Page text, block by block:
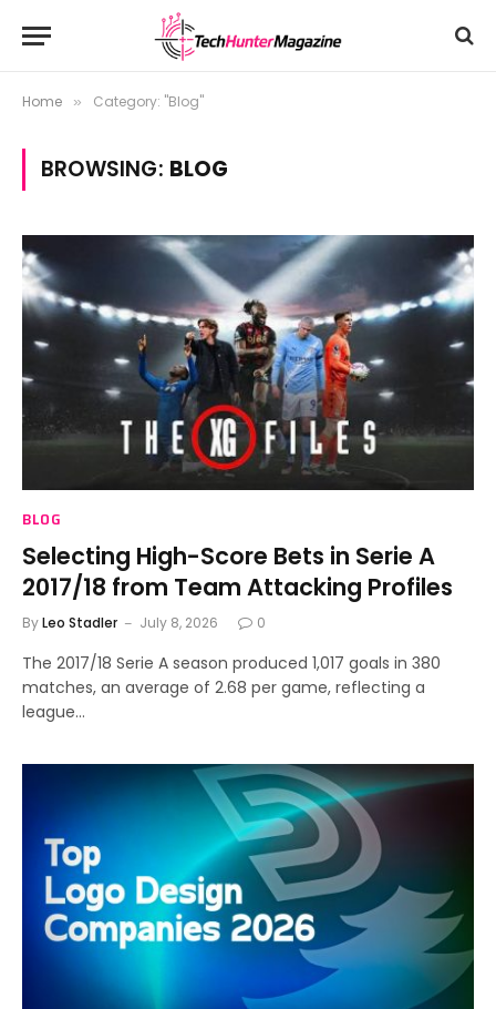
Home » Category: "Blog"
BROWSING: BLOG
BLOG
Selecting High-Score Bets in Serie A
2017/18 from Team Attacking Profiles
ByLeo Stadler July 8, 2026 0
The 2017/18 Serie A season produced 1,017 goals in 380
matches, an average of 2.68 per game, reflecting a
league…